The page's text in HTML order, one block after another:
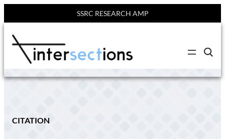
SSRC RESEARCH AMP
content
C
i
c
CITATION